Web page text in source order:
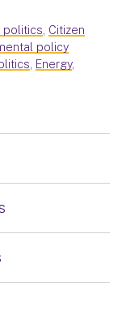
politics, Citizen
policy
, Energy,